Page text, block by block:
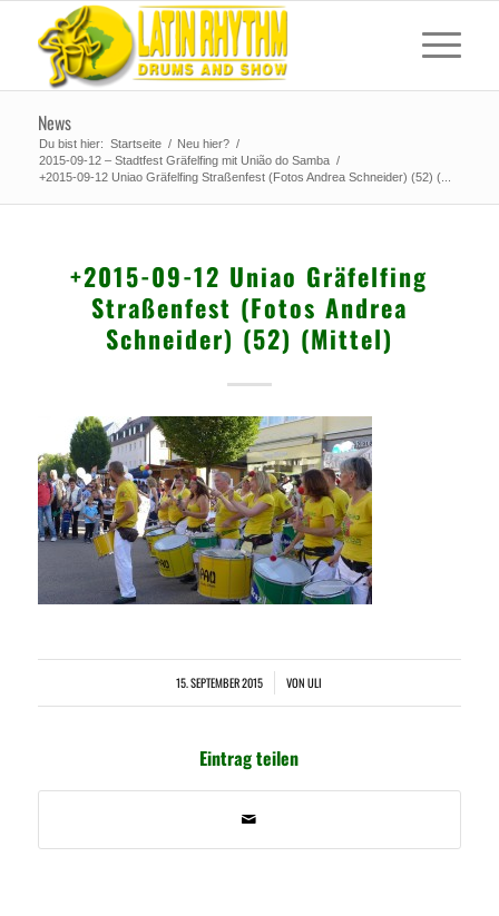
News
Du bist hier: Startseite / Neu hier? /
2015-09-12 – Stadtfest Gräfelfing mit União do Samba /
+2015-09-12 Uniao Gräfelfing Straßenfest (Fotos Andrea Schneider) (52) (...
+2015-09-12 Uniao Gräfelfing
Straßenfest (Fotos Andrea
Schneider) (52) (Mittel)
15. SEPTEMBER 2015
/ VONULI
Eintrag teilen